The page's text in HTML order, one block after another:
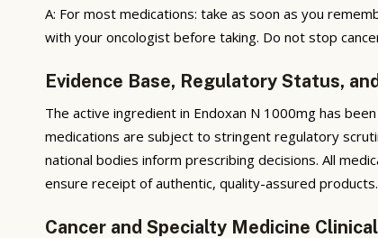
A: For most medications: take as soon as you
with your oncologist before taking. Do not stop
Evidence Base, Regulatory Status,
The active ingredient in Endoxan N 1000mg has
medications are subject to stringent regulatory
national bodies inform prescribing decisions. All
ensure receipt of authentic, quality-assured
Cancer and Specialty Medicine